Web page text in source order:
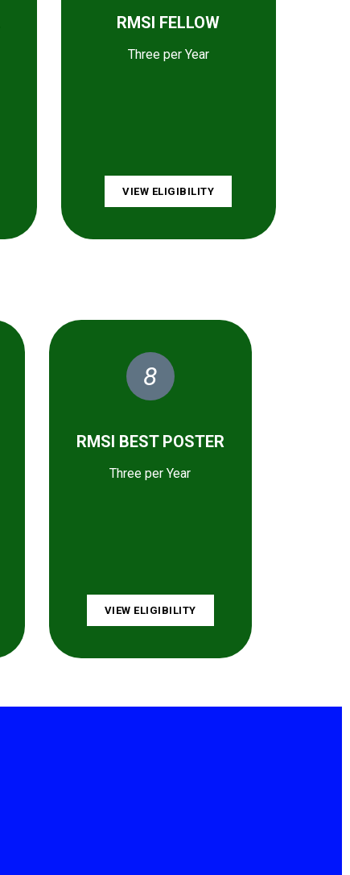
RMSI FELLOW
Three per Year
VIEW ELIGIBILITY
8
RMSI BEST POSTER
Three per Year
VIEW ELIGIBILITY